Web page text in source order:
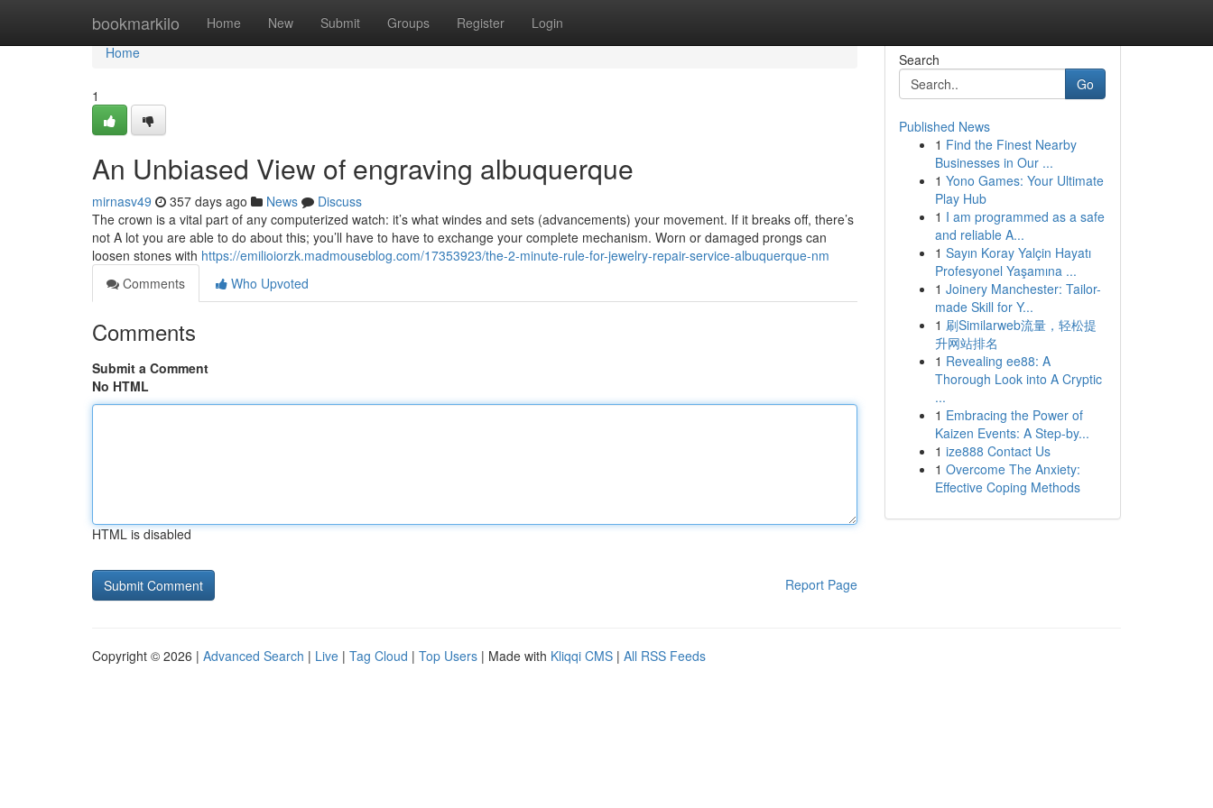
bookmarkilo Home New Submit Groups Register Login
Home
Home
1
An Unbiased View of engraving albuquerque
mirnasv49 357 days ago News
Discuss
The crown is a vital part of any computerized watch: it’s what windes and sets (advancements) your movement. If it breaks off, there’s
not A lot you are able to do about this; you’ll have to have to exchange your complete mechanism. Worn or damaged prongs can
loosen stones with https://emilioiorzk.madmouseblog.com/17353923/the-2-minute-rule-for-jewelry-repair-service-albuquerque-nm
Comments
Who Upvoted
Comments
Submit a Comment
No HTML
HTML is disabled
Report Page
Search
Go
Published News
1 Find the Finest Nearby
Businesses in Our ...
1 Yono Games: Your Ultimate
Play Hub
1 I am programmed as a safe
and reliable A...
1 Sayın Koray Yalçin Hayatı
Profesyonel Yaşamına ...
1 Joinery Manchester: Tailor-
made Skill for Y...
1 刷Similarweb流量，轻松提
升网站排名
1 Revealing ee88: A
Thorough Look into A Cryptic
...
1 Embracing the Power of
Kaizen Events: A Step-by...
1 ize888 Contact Us
1 Overcome The Anxiety:
Effective Coping Methods
Copyright © 2026 | Advanced Search | Live | Tag Cloud | Top Users | Made with Kliqqi CMS | All RSS Feeds